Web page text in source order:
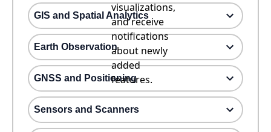
visualizations,
and receive
notifications
about newly
added
features.
GIS and Spatial Analytics
Earth Observation
GNSS and Positioning
Sensors and Scanners